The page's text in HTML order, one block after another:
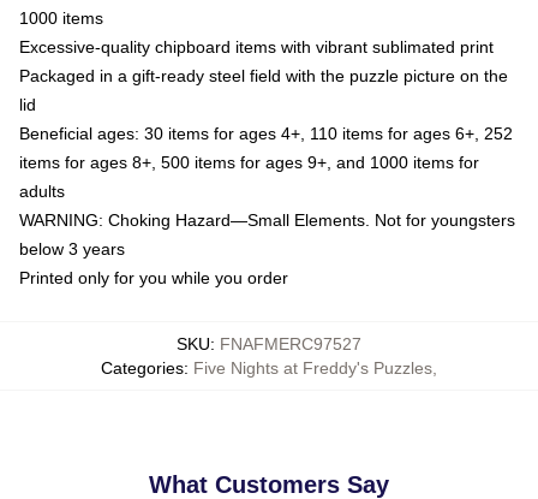
1000 items
Excessive-quality chipboard items with vibrant sublimated print
Packaged in a gift-ready steel field with the puzzle picture on the
lid
Beneficial ages: 30 items for ages 4+, 110 items for ages 6+, 252
items for ages 8+, 500 items for ages 9+, and 1000 items for
adults
WARNING: Choking Hazard—Small Elements. Not for youngsters
below 3 years
Printed only for you while you order
SKU: FNAFMERC97527
Categories: Five Nights at Freddy's Puzzles
What Customers Say